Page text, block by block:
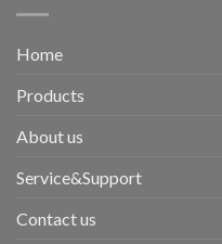
Home
Products
About us
Service&Support
Contact us